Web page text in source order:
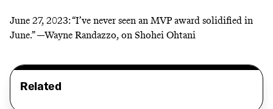
June 27, 2023:“I’ve never seen an MVP award solidified in
June.” —Wayne Randazzo, on Shohei Ohtani
Related